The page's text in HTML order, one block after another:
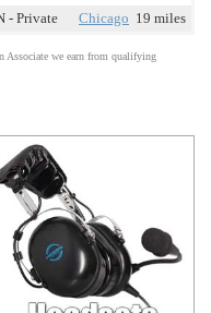
- Private Chicago 19 miles
Associate we earn from qualifying